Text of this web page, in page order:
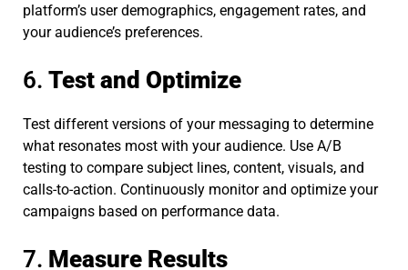
platform’s user demographics, engagement rates, and
your audience’s preferences.
6. Test and Optimize
Test different versions of your messaging to determine
what resonates most with your audience. Use A/B
testing to compare subject lines, content, visuals, and
calls-to-action. Continuously monitor and optimize your
campaigns based on performance data.
7. Measure Results